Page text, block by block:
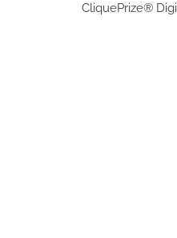
CliquePrize®